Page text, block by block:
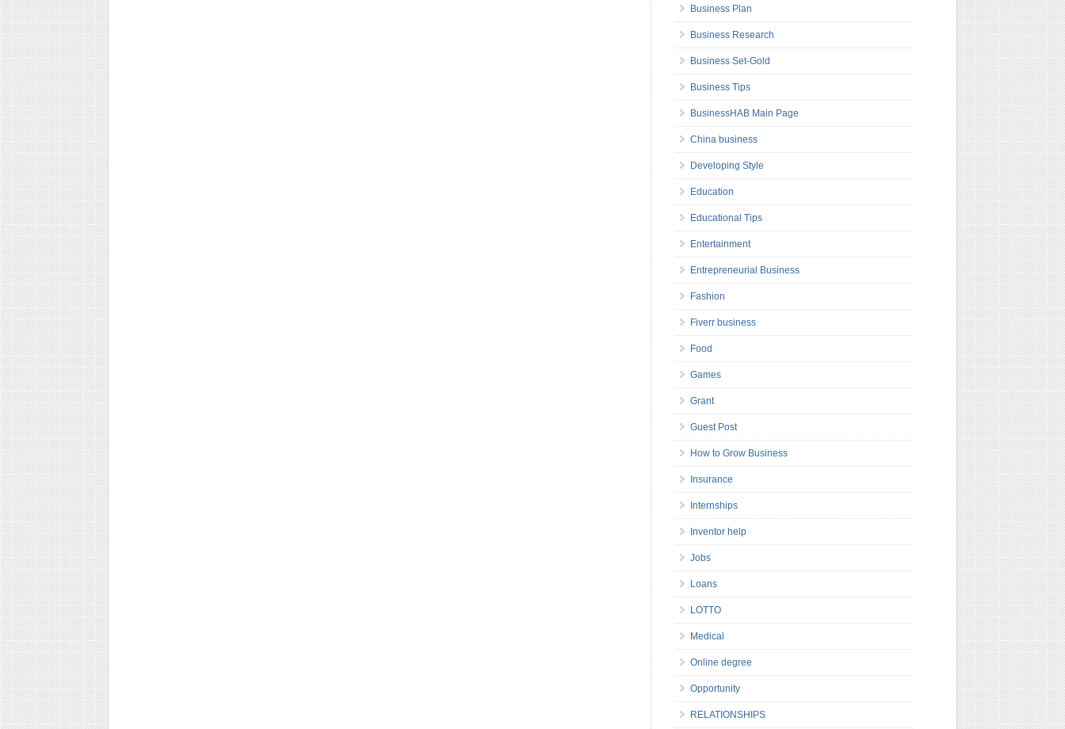
Business Plan
Business Research
Business Set-Gold
Business Tips
BusinessHAB Main Page
China business
Developing Style
Education
Educational Tips
Entertainment
Entrepreneurial Business
Fashion
Fiverr business
Food
Games
Grant
Guest Post
How to Grow Business
Insurance
Internships
Inventor help
Jobs
Loans
LOTTO
Medical
Online degree
Opportunity
RELATIONSHIPS